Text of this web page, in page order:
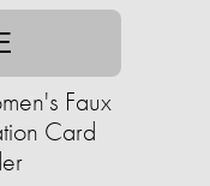
Faux
Card